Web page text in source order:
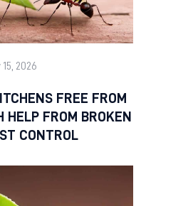
15, 2026
FREE FROM
FROM BROKEN
CONTROL